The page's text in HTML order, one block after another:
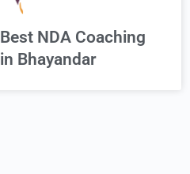
Best NDA Coaching
in Bhayandar